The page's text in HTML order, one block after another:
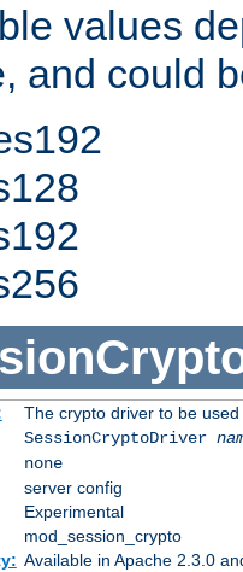
values
and could
The crypto driver to be
SessionCryptoDriver
none
server config
Experimental
mod_session_crypto
Available in Apache 2.3.0